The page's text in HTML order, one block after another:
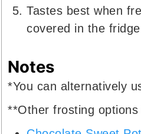
Tastes best when
covered in the
Notes
*You can alternatively
**Other frosting options